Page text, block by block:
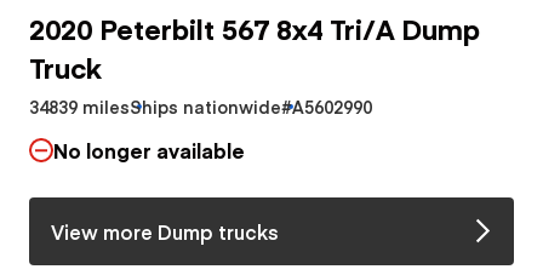
2020 Peterbilt 567 8x4 Tri/A Dump
Truck
34839 milesShips nationwide#A5602990
No longer available
View more Dump trucks